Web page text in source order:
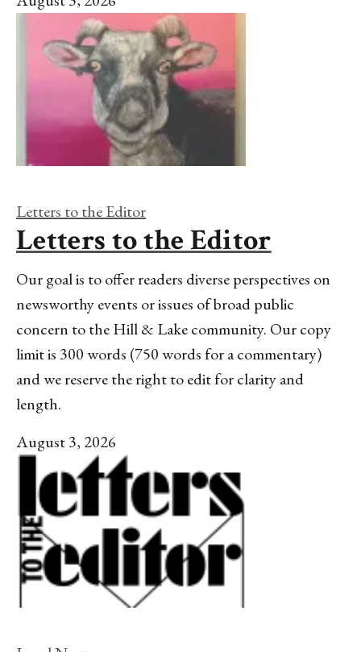
Letters to the Editor
Letters to the Editor
Our goal is to offer readers diverse perspectives on
newsworthy events or issues of broad public
concern to the Hill & Lake community. Our copy
limit is 300 words (750 words for a commentary)
and we reserve the right to edit for clarity and
length.
August 3, 2026